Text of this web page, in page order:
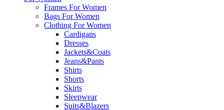
Frames For Women
Bags For Women
Clothing For Women
Cardigans
Dresses
Jackets&Coats
Jeans&Pants
Shirts
Shorts
Skirts
Sleepwear
Suits&Blazers